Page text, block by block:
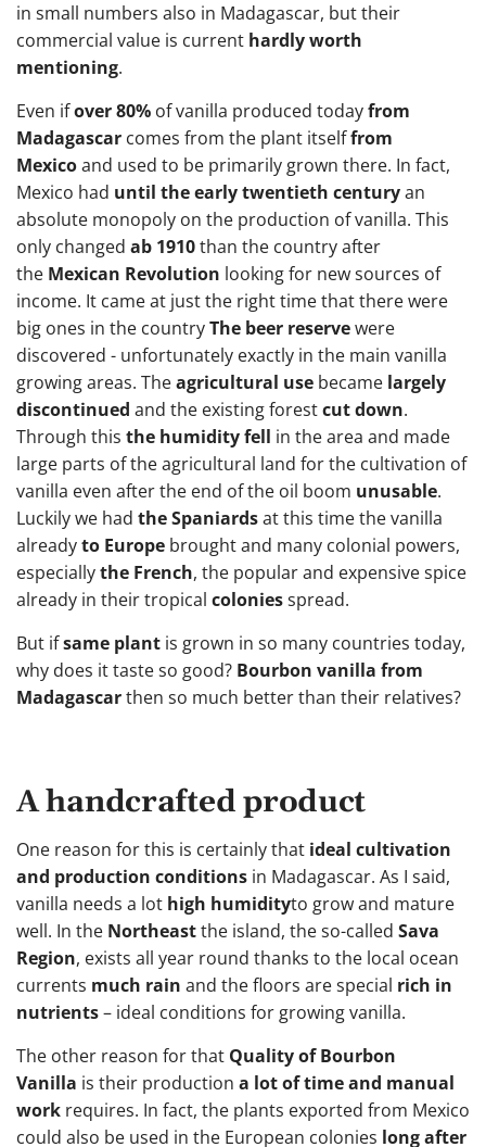
in small numbers also in Madagascar, but their
commercial value is current hardly worth
mentioning.
Even ifover 80% of vanilla produced todayfrom
Madagascar comes from the plant itselffrom
Mexicoand used to be primarily grown there. In fact,
Mexico had until the early twentieth centuryan
absolute monopoly on the production of vanilla. This
only changed ab 1910than the country after
the Mexican Revolution looking for new sources of
income. It came at just the right time that there were
big ones in the countryThe beer reservewere
discovered - unfortunately exactly in the main vanilla
growing areas. Theagricultural use became largely
discontinued and the existing forestcut down.
Through this the humidity fell in the area and made
large parts of the agricultural land for the cultivation of
vanilla even after the end of the oil boom unusable.
Luckily we had the Spaniardsat this time the vanilla
alreadyto Europe brought and many colonial powers,
especiallythe French, the popular and expensive spice
already in their tropical coloniesspread.
But ifsame plant is grown in so many countries today,
why does it taste so good? Bourbon vanilla from
Madagascarthen so much better than their relatives?
A handcrafted product
One reason for this is certainly that ideal cultivation
and production conditions in Madagascar. As I said,
vanilla needs a lot high humidityto grow and mature
well. In the Northeastthe island, the so-called Sava
Region, exists all year round thanks to the local ocean
currents much rain and the floors are special rich in
nutrients– ideal conditions for growing vanilla.
The other reason for that Quality of Bourbon
Vanilla is their production a lot of time and manual
work requires. In fact, the plants exported from Mexico
could also be used in the European colonies long after